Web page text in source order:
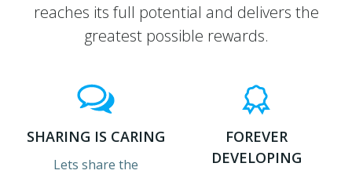
reaches its full potential and delivers the
greatest possible rewards.
SHARING IS CARING
Lets share the
FOREVER
DEVELOPING